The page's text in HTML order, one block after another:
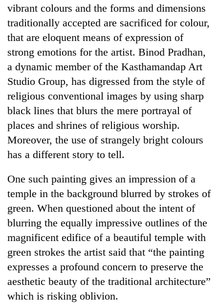
TRENDING
Gold
soars
Rs
12,200
per
tola
in
two
days,
nears
Rs
3
lakh
One
killed,
19
injured
in
Gwarko
bus
crash
Heavy
rain,
gusty
winds
hit
western
20
kg
suspected
vibrant colours and the forms and dimensions
traditionally accepted are sacrificed for colour,
that are eloquent means of expression of
strong emotions for the artist. Binod Pradhan,
a dynamic member of the Kasthamandap Art
Studio Group, has digressed from the style of
religious conventional images by using sharp
black lines that blurs the mere portrayal of
places and shrines of religious worship.
Moreover, the use of strangely bright colours
has a different story to tell.
One such painting gives an impression of a
temple in the background blurred by strokes of
green. When questioned about the intent of
blurring the equally impressive outlines of the
magnificent edifice of a beautiful temple with
green strokes the artist said that “the painting
expresses a profound concern to preserve the
aesthetic beauty of the traditional architecture”
which is risking oblivion.